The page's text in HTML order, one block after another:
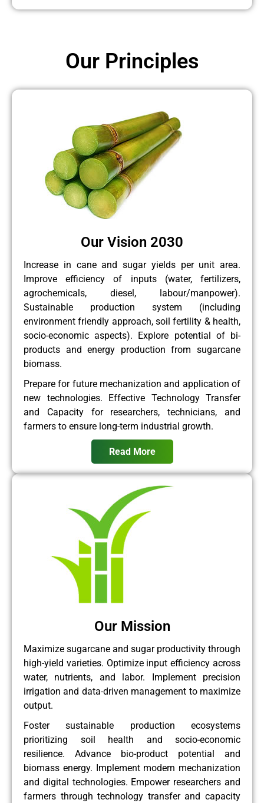
Our Vision 2030
Increase in cane and sugar yields per unit area.
Improve efficiency of inputs (water, fertilizers,
agrochemicals, diesel, labour/manpower).
Sustainable production system (including
environment friendly approach, soil fertility & health,
socio-economic aspects). Explore potential of bi-
products and energy production from sugarcane
biomass.
Prepare for future mechanization and application of
new technologies. Effective Technology Transfer
and Capacity for researchers, technicians, and
farmers to ensure long-term industrial growth.
Read More
Our Mission
Maximize sugarcane and sugar productivity through
high-yield varieties. Optimize input efficiency across
water, nutrients, and labor. Implement precision
irrigation and data-driven management to maximize
output.
Foster sustainable production ecosystems
prioritizing soil health and socio-economic
resilience. Advance bio-product potential and
biomass energy. Implement modern mechanization
and digital technologies. Empower researchers and
farmers through technology transfer and capacity
Our Principles